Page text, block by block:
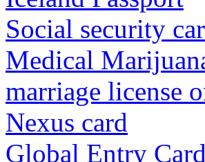
Social security
Medical
marriage license
Nexus card
Global Entry Card